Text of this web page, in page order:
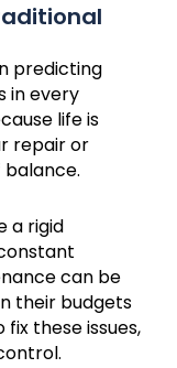
predicting
in every
life is
repair or
a rigid
can be
their budgets
these issues,